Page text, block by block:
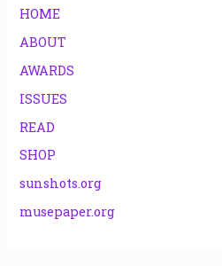
HOME
ABOUT
AWARDS
ISSUES
READ
SHOP
sunshots.org
musepaper.org